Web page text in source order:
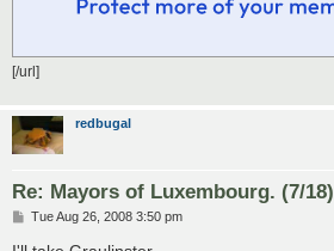
[/url]
redbugal
Re: Mayors of Luxembourg. (7/18)
P
s
Tue Aug 26, 2008 3:50 pm